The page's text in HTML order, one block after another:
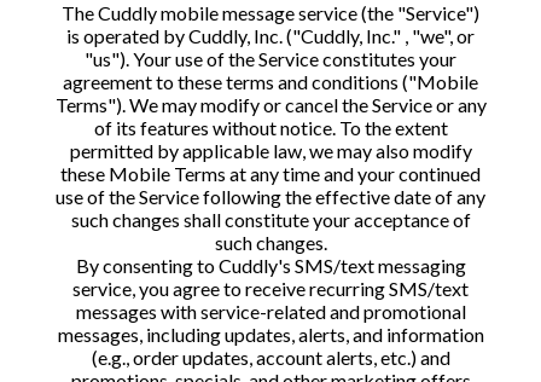
The Cuddly mobile message service (the "Service")
is operated by Cuddly, Inc. ("Cuddly, Inc." , "we", or
"us"). Your use of the Service constitutes your
agreement to these terms and conditions ("Mobile
Terms"). We may modify or cancel the Service or any
of its features without notice. To the extent
permitted by applicable law, we may also modify
these Mobile Terms at any time and your continued
use of the Service following the effective date of any
such changes shall constitute your acceptance of
such changes.
By consenting to Cuddly's SMS/text messaging
service, you agree to receive recurring SMS/text
messages with service-related and promotional
messages, including updates, alerts, and information
(e.g., order updates, account alerts, etc.) and